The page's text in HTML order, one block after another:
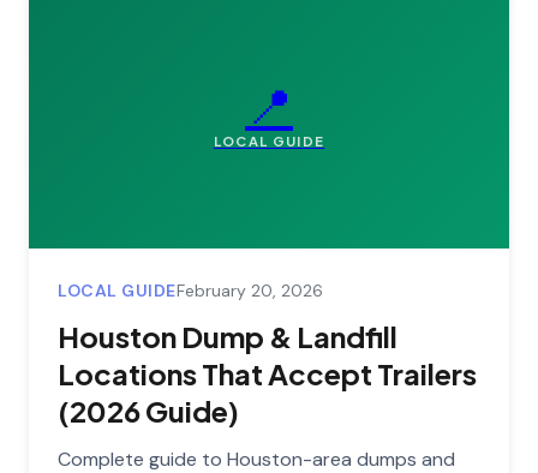
📍
LOCAL GUIDE
LOCAL GUIDEFebruary 20, 2026
Houston Dump & Landfill
Locations That Accept Trailers
(2026 Guide)
Complete guide to Houston-area dumps and